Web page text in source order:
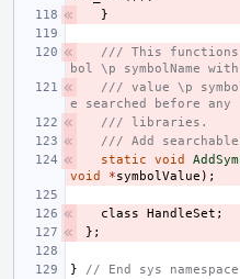
}
/// This functions
bol \p symbolName
/// value \p
e searched before any
/// libraries.
/// Add
static
void
void
*symbolValue );
class HandleSet ;
};
}
// End sys namespace